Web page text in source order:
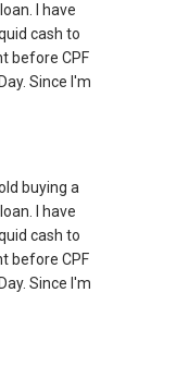
I have
cash to
before CPF
Since I'm
buying a
I have
cash to
before CPF
Since I'm